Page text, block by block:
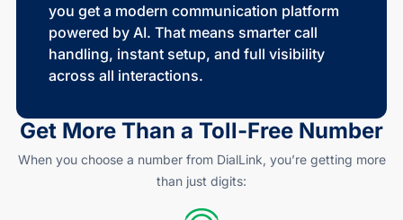
you get a modern communication platform
powered by AI. That means smarter call
handling, instant setup, and full visibility
across all interactions.
Get More Than a Toll-Free Number
When you choose a number from DialLink, you’re getting more
than just digits: